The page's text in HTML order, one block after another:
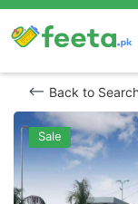
Back to
Sale